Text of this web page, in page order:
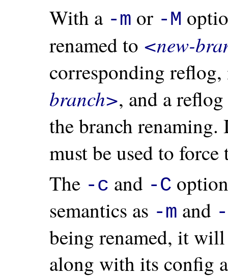
With a -m or -M
renamed to <new-
corresponding
branch>, and a
the branch
must be used to force
The -c and -C
semantics as -m and
being renamed, it
along with its config